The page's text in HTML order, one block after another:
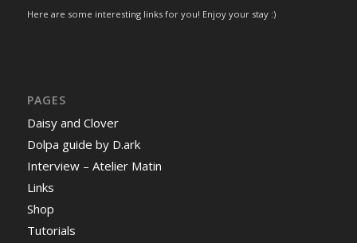
Here are some interesting links for you! Enjoy your stay :)
PAGES
Daisy and Clover
Dolpa guide by D.ark
Interview – Atelier Matin
Links
Shop
Tutorials